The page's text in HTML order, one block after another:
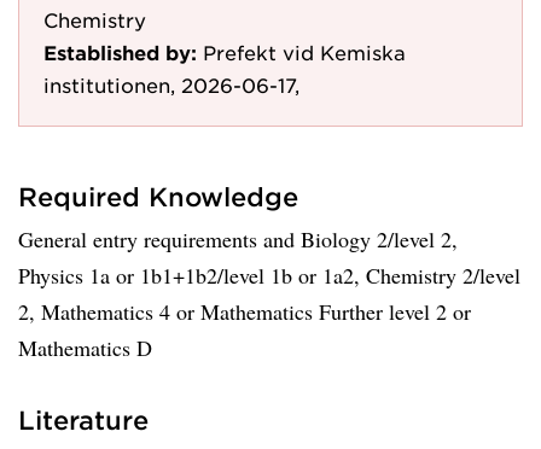
Chemistry
Established by: Prefekt vid Kemiska
institutionen, 2026-06-17,
Required Knowledge
General entry requirements and Biology 2/level 2,
Physics 1a or 1b1+1b2/level 1b or 1a2, Chemistry 2/level
2, Mathematics 4 or Mathematics Further level 2 or
Mathematics D
Literature